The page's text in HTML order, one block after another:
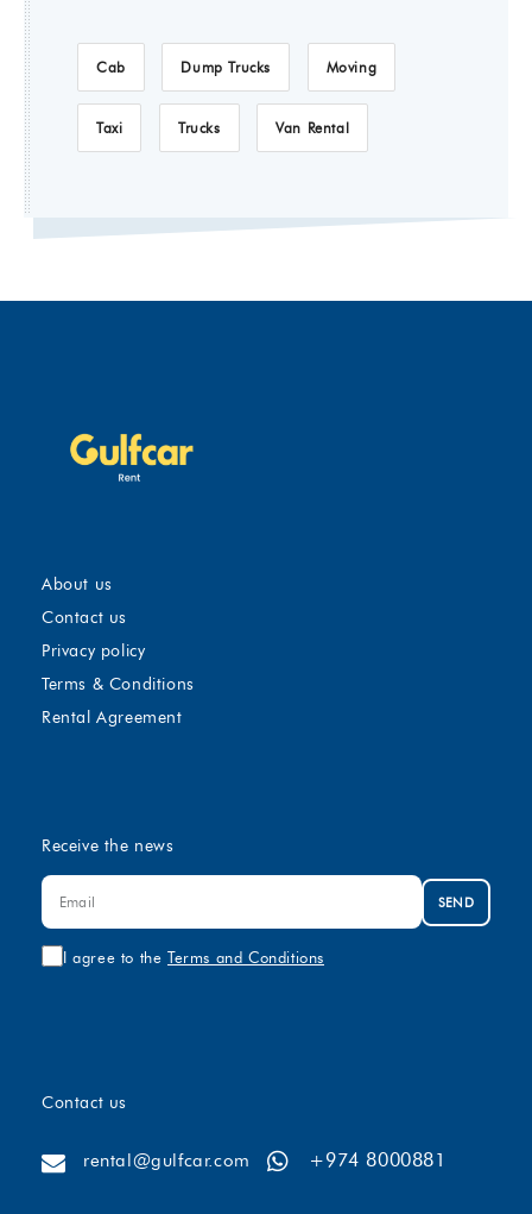
Cab Dump Trucks Moving
Taxi Trucks Van Rental
About us
Contact us
Privacy policy
Terms & Conditions
Rental Agreement
Receive the news
SEND
I agree to the Terms and Conditions
Contact us
rental@gulfcar.com +974 8000881